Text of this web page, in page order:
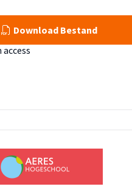
Download Bestand
access